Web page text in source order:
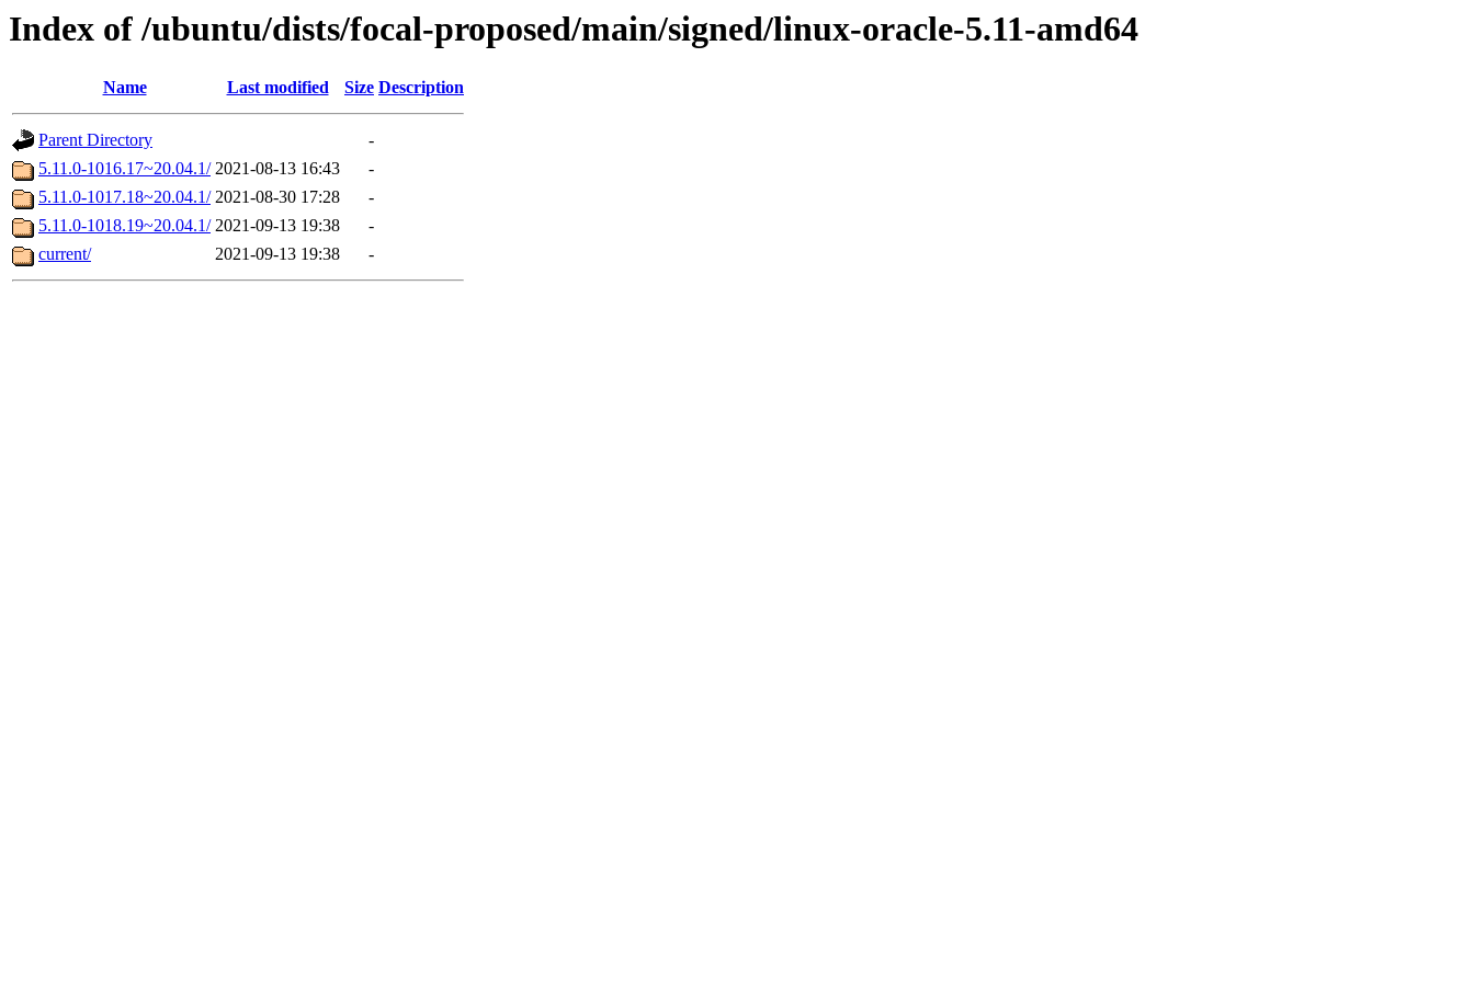
Index of /ubuntu/dists/focal-proposed/main/signed/linux-oracle-5.11-amd64
Name Last modified Size Description
Parent Directory
-
5.11.0-1016.17~20.04.1/ 2021-08-13 16:43
-
5.11.0-1017.18~20.04.1/ 2021-08-30 17:28
-
5.11.0-1018.19~20.04.1/ 2021-09-13 19:38
-
current/
2021-09-13 19:38 -